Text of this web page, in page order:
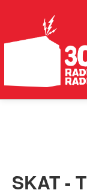
ABOUT
SKAT -